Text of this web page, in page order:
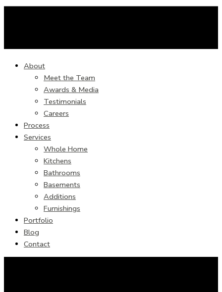
About
Meet the Team
Awards & Media
Testimonials
Careers
Process
Services
Whole Home
Kitchens
Bathrooms
Basements
Additions
Furnishings
Portfolio
Blog
Contact